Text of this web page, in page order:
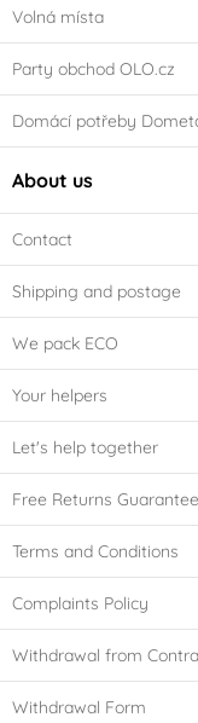
Volná místa
Party obchod OLO.cz
Domácí potřeby
About us
Contact
Shipping and postage
We pack ECO
Your helpers
Let's help together
Free Returns Guarantee
Terms and Conditions
Complaints Policy
Withdrawal from
Withdrawal Form